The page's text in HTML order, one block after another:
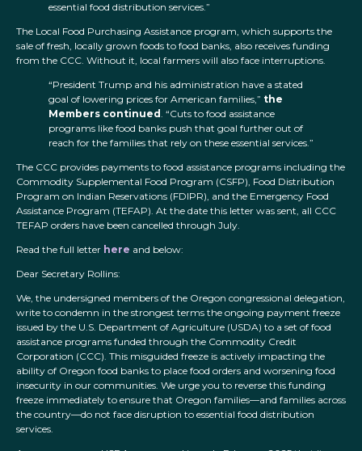
essential food distribution services.”
The Local Food Purchasing Assistance program, which supports the
sale of fresh, locally grown foods to food banks, also receives funding
from the CCC. Without it, local farmers will also face interruptions.
“President Trump and his administration have a stated
goal of lowering prices for American families,” the
Members continued. “Cuts to food assistance
programs like food banks push that goal further out of
reach for the families that rely on these essential services.”
The CCC provides payments to food assistance programs including the
Commodity Supplemental Food Program (CSFP), Food Distribution
Program on Indian Reservations (FDIPR), and the Emergency Food
Assistance Program (TEFAP). At the date this letter was sent, all CCC
TEFAP orders have been cancelled through July.
Read the full letter here and below:
Dear Secretary Rollins:
We, the undersigned members of the Oregon congressional delegation,
write to condemn in the strongest terms the ongoing payment freeze
issued by the U.S. Department of Agriculture (USDA) to a set of food
assistance programs funded through the Commodity Credit
Corporation (CCC). This misguided freeze is actively impacting the
ability of Oregon food banks to place food orders and worsening food
insecurity in our communities. We urge you to reverse this funding
freeze immediately to ensure that Oregon families—and families across
the country—do not face disruption to essential food distribution
services.